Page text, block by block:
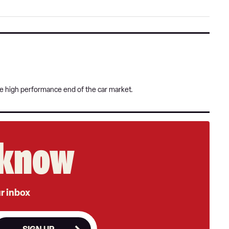
high performance end of the car market.
inbox